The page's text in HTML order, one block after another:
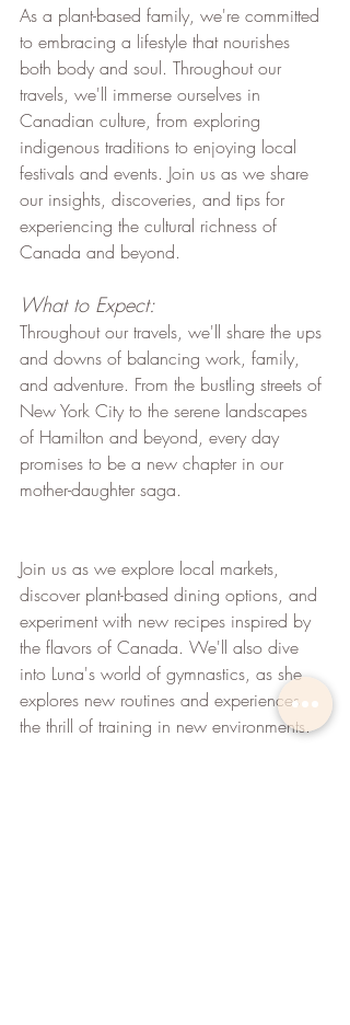
As a plant-based family, we're committed
to embracing a lifestyle that nourishes
both body and soul. Throughout our
travels, we'll immerse ourselves in
Canadian culture, from exploring
indigenous traditions to enjoying local
festivals and events. Join us as we share
our insights, discoveries, and tips for
experiencing the cultural richness of
Canada and beyond.
What to Expect:
Throughout our travels, we'll share the ups
and downs of balancing work, family,
and adventure. From the bustling streets of
New York City to the serene landscapes
of Hamilton and beyond, every day
promises to be a new chapter in our
mother-daughter saga.
Join us as we explore local markets,
discover plant-based dining options, and
experiment with new recipes inspired by
the flavors of Canada. We'll also dive
into Luna's world of gymnastics, as she
explores new routines and experiences
the thrill of training in new environments.